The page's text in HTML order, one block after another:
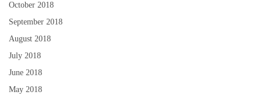
October 2018
September 2018
August 2018
July 2018
June 2018
May 2018